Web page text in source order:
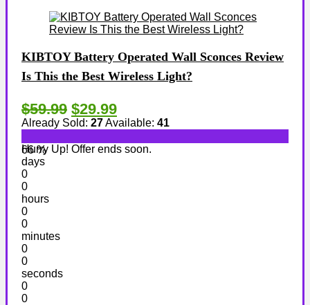
KIBTOY Battery Operated Wall Sconces Review
Is This the Best Wireless Light?
$59.99 $29.99
Already Sold: 27Available: 41
66 %
Hurry Up! Offer ends soon.
days
0
0
hours
0
0
minutes
0
0
seconds
0
0